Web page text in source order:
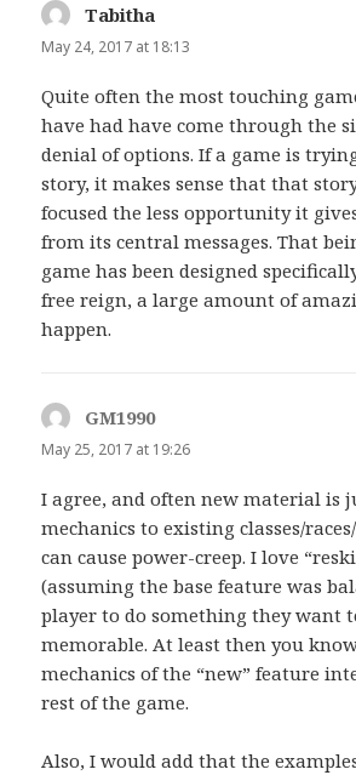
Tabitha
May 24, 2017 at 18:13
Quite often the most touching
have had have come through the
denial of options. If a game is
story, it makes sense that that
focused the less opportunity it
from its central messages. That
game has been designed
free reign, a large amount of
happen.
GM1990says:
May 25, 2017 at 19:26
I agree, and often new material is
mechanics to existing classes/
can cause power-creep. I love
(assuming the base feature was
player to do something they want
memorable. At least then you
mechanics of the “new” feature
rest of the game.
Also, I would add that the